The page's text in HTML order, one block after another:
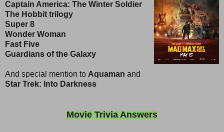
Captain America: The Winter Soldier
The Hobbit trilogy
Super 8
Wonder Woman
Fast Five
Guardians of the Galaxy
And special mention to Aquaman and
Star Trek: Into Darkness
Movie Trivia Answers